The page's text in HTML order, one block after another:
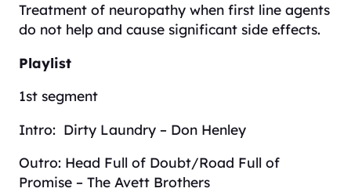
Treatment of neuropathy when first line agents
do not help and cause significant side effects.
Playlist
1st segment
Intro: Dirty Laundry – Don Henley
Outro: Head Full of Doubt/Road Full of
Promise – The Avett Brothers